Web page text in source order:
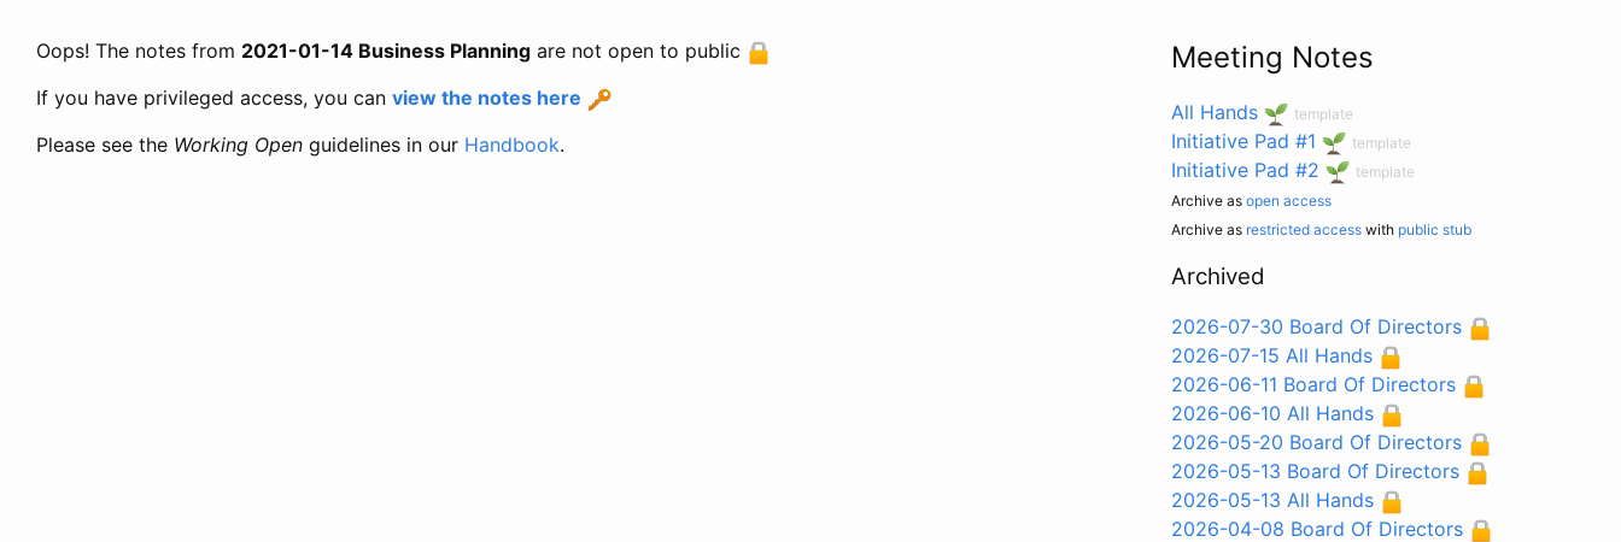
Oops! The notes from 2021-01-14 Business Planning are not open to public
If you have privileged access, you can view the notes here
Please see the Working Open guidelines in our Handbook.
Meeting Notes
All Hands template
Initiative Pad #1 template
Initiative Pad #2
template
Archive as open access
Archive as restricted accesswith public stub
Archived
2026-07-30 Board Of Directors
2026-07-15 All Hands
2026-06-11 Board Of Directors
2026-06-10 All Hands
2026-05-20 Board Of Directors
2026-05-13 Board Of Directors
2026-05-13 All Hands
2026-04-08 Board Of Directors